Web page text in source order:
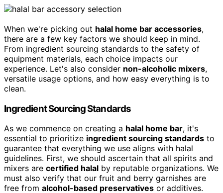
When we're picking out halal home bar accessories,
there are a few key factors we should keep in mind.
From ingredient sourcing standards to the safety of
equipment materials, each choice impacts our
experience. Let's also consider non-alcoholic mixers,
versatile usage options, and how easy everything is to
clean.
Ingredient Sourcing Standards
As we commence on creating a halal home bar, it's
essential to prioritize ingredient sourcing standards to
guarantee that everything we use aligns with halal
guidelines. First, we should ascertain that all spirits and
mixers are certified halal by reputable organizations. We
must also verify that our fruit and berry garnishes are
free from alcohol-based preservatives or additives.